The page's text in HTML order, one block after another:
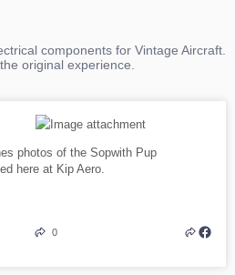
components for Vintage Aircraft.
original experience.
photos of the Sopwith Pup
here at Kip Aero.
0